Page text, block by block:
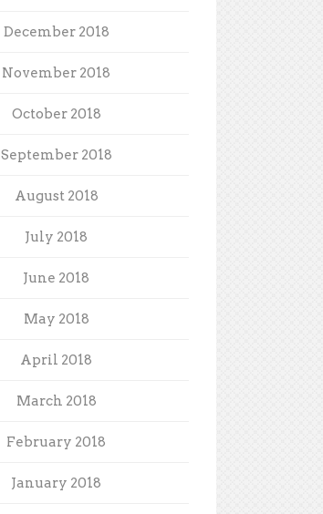
December 2018
November 2018
October 2018
September 2018
August 2018
July 2018
June 2018
May 2018
April 2018
March 2018
February 2018
January 2018